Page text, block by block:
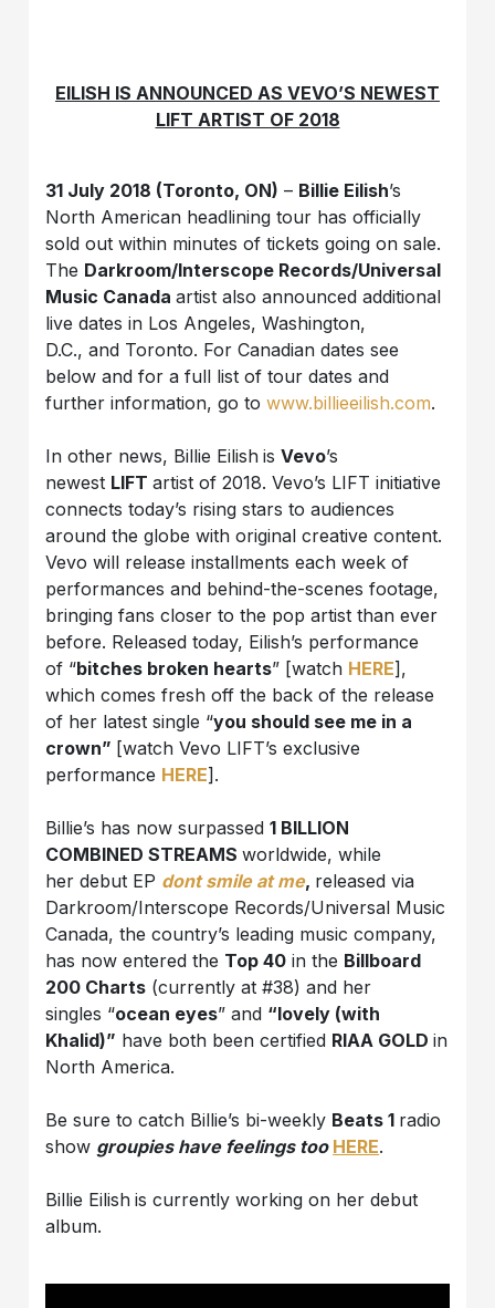
EILISH IS ANNOUNCED AS VEVO’S NEWEST
LIFT ARTIST OF 2018
31 July 2018 (Toronto, ON) – Billie Eilish’s
North American headlining tour has officially
sold out within minutes of tickets going on sale.
The Darkroom/Interscope Records/Universal
Music Canada artist also announced additional
live dates in Los Angeles, Washington,
D.C., and Toronto. For Canadian dates see
below and for a full list of tour dates and
further information, go towww.billieeilish.com.
In other news, Billie Eilish isVevo’s
newest LIFTartist of 2018. Vevo’s LIFT initiative
connects today’s rising stars to audiences
around the globe with original creative content.
Vevo will release installments each week of
performances and behind-the-scenes footage,
bringing fans closer to the pop artist than ever
before. Released today, Eilish’s performance
of “bitches broken hearts” [watch HERE],
which comes fresh off the back of the release
of her latest single “you should see me in a
crown” [watch Vevo LIFT’s exclusive
performance HERE].
Billie’s has now surpassed1 BILLION
COMBINED STREAMSworldwide, while
her debut EP dont smile at me, released via
Darkroom/Interscope Records/Universal Music
Canada, the country’s leading music company,
has now entered the Top 40 in the Billboard
200 Charts (currently at #38) and her
singles “ocean eyes” and “lovely (with
Khalid)” have both been certified RIAA GOLDin
North America.
Be sure to catch Billie’s bi-weekly Beats 1 radio
show groupies have feelings too HERE.
Billie Eilish is currently working on her debut
album.